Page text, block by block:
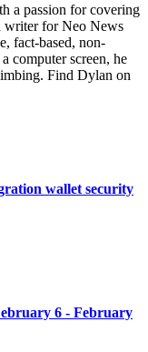
a passion for covering
writer for Neo News
fact-based, non-
computer screen, he
Find Dylan on
wallet security
6 - February